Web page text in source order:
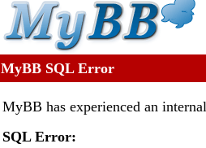
MyBB SQL Error
MyBB has experienced an
SQL Error: